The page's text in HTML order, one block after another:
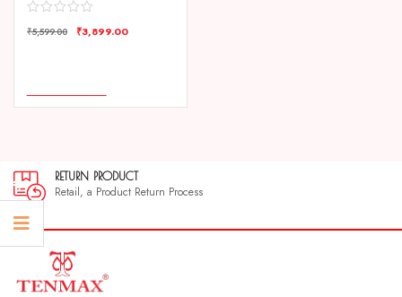
₹5,599.00 ₹3,899.00
RETURN PRODUCT
Retail, a Product Return Process